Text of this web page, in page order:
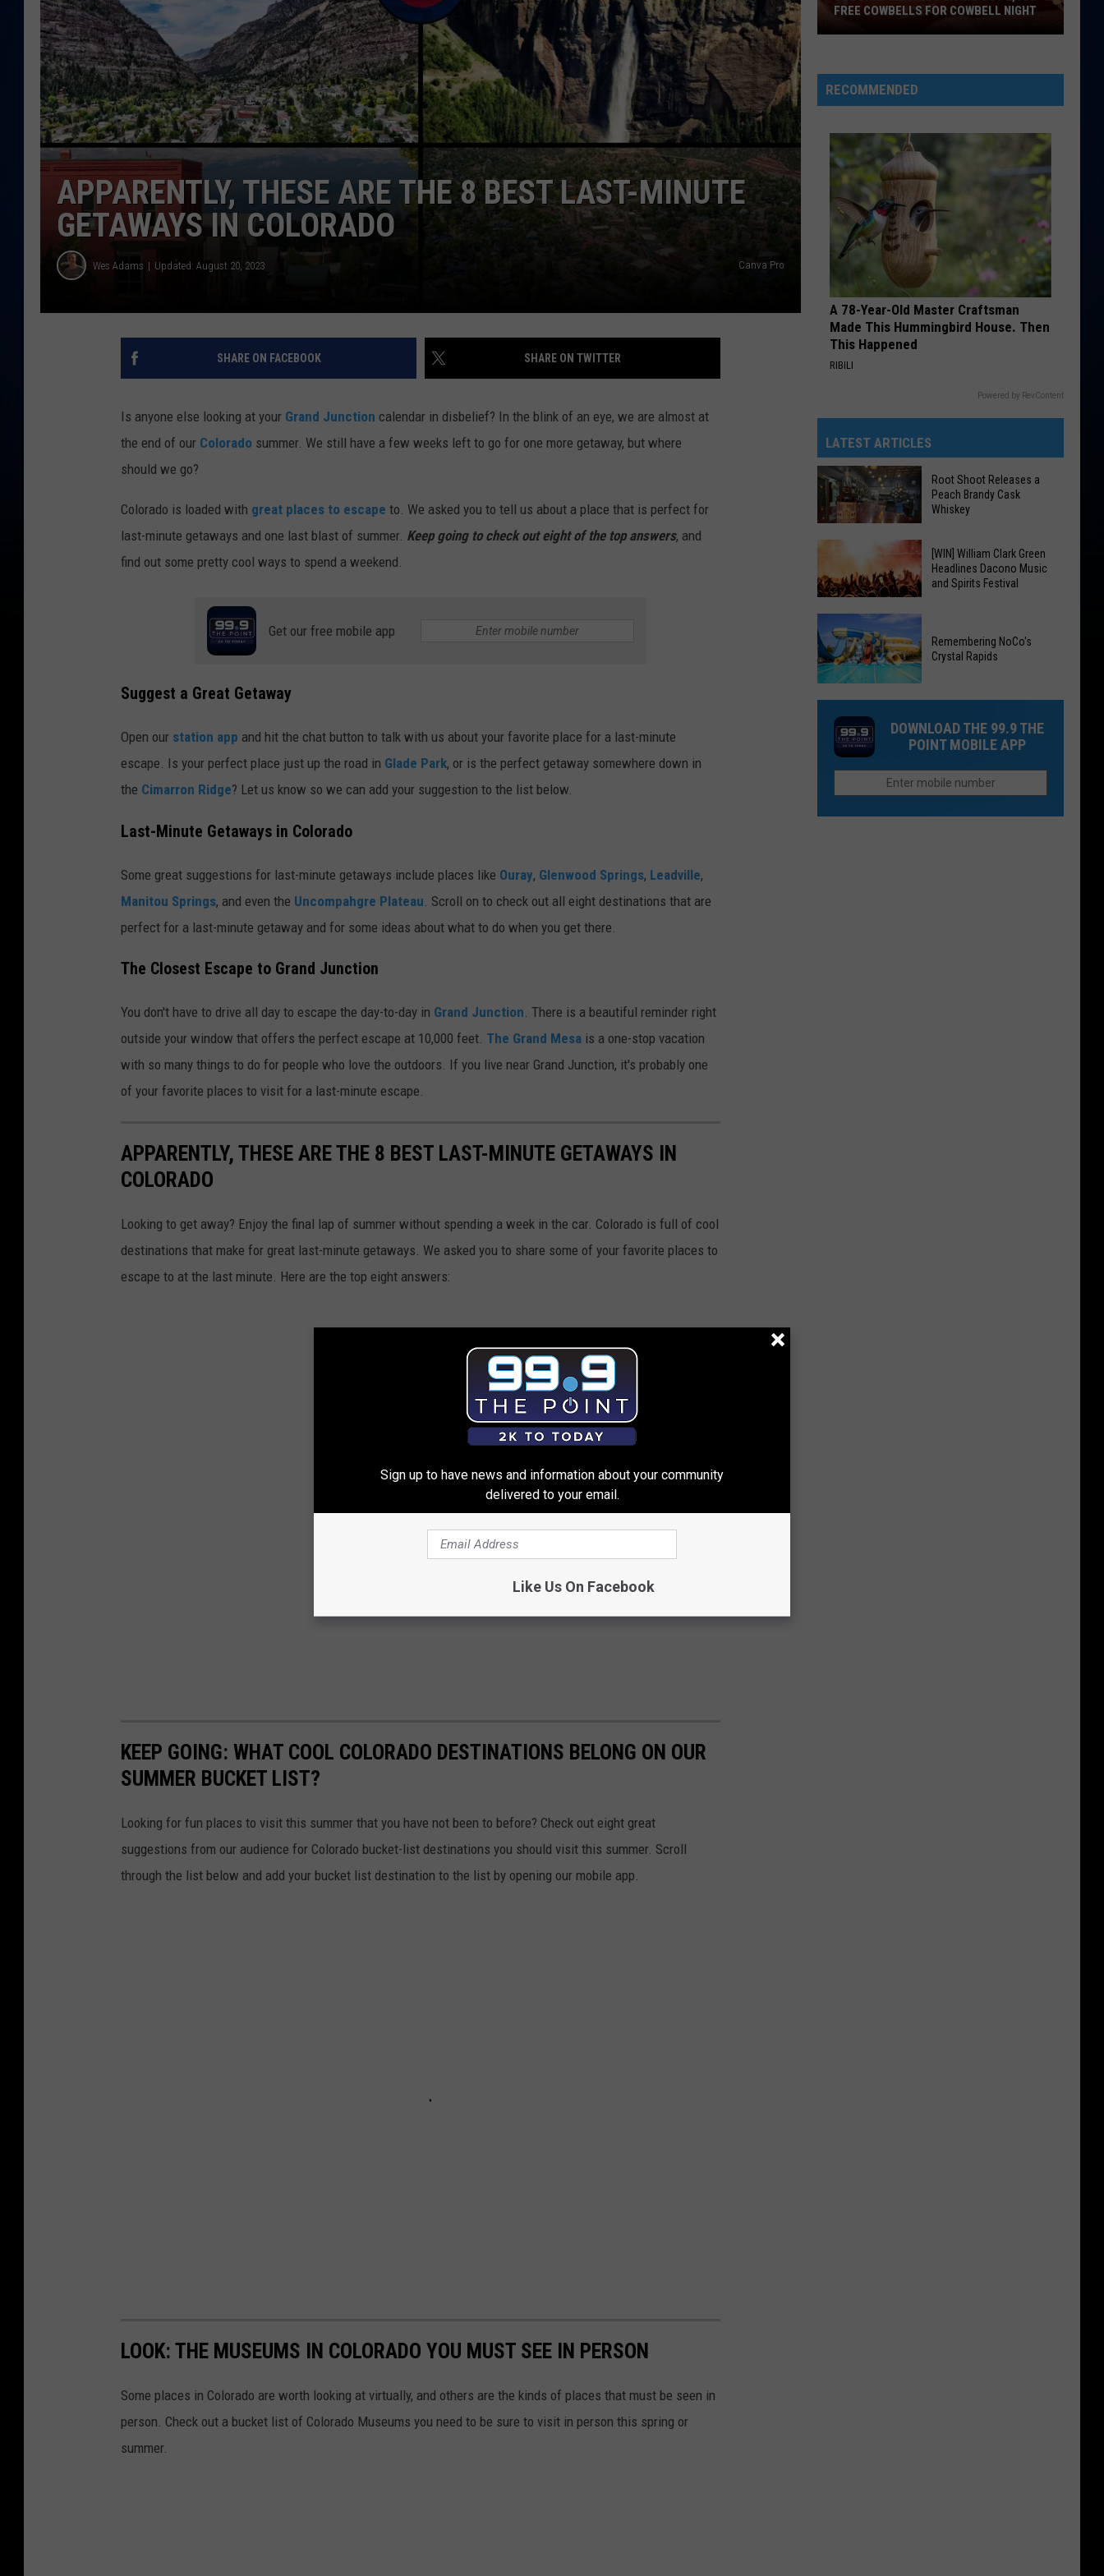
DANIELLE
APPARENTLY, THESE ARE THE 8 BEST LAST-MINUTE
GETAWAYS IN COLORADO
Wes Adams Updated: August 20, 2023 Canva Pro
SHARE ON FACEBOOK SHARE ON TWITTER
Is anyone else looking at your Grand Junction calendar in disbelief? In the blink of an eye, we are almost at
the end of our Colorado summer. We still have a few weeks left to go for one more getaway, but where
should we go?
Colorado is loaded with great places to escape to. We asked you to tell us about a place that is perfect for
last-minute getaways and one last blast of summer. Keep going to check out eight of the top answers, and
find out some pretty cool ways to spend a weekend.
Get our free mobile app
Suggest a Great Getaway
Open our station app and hit the chat button to talk with us about your favorite place for a last-minute
escape. Is your perfect place just up the road in Glade Park, or is the perfect getaway somewhere down in
the Cimarron Ridge? Let us know so we can add your suggestion to the list below.
Last-Minute Getaways in Colorado
Some great suggestions for last-minute getaways include places like Ouray, Glenwood Springs, Leadville,
Manitou Springs, and even the Uncompahgre Plateau . Scroll on to check out all eight destinations that are
perfect for a last-minute getaway and for some ideas about what to do when you get there.
The Closest Escape to Grand Junction
You don't have to drive all day to escape the day-to-day in Grand Junction. There is a beautiful reminder right
outside your window that offers the perfect escape at 10,000 feet. The Grand Mesa is a one-stop vacation
with so many things to do for people who love the outdoors. If you live near Grand Junction, it's probably one
of your favorite places to visit for a last-minute escape.
APPARENTLY, THESE ARE THE 8 BEST LAST-MINUTE GETAWAYS IN
COLORADO
Looking to get away? Enjoy the final lap of summer without spending a week in the car. Colorado is full of cool
destinations that make for great last-minute getaways. We asked you to share some of your favorite places to
escape to at the last minute. Here are the top eight answers:
KEEP GOING: WHAT COOL COLORADO DESTINATIONS BELONG ON OUR
SUMMER BUCKET LIST?
Looking for fun places to visit this summer that you have not been to before? Check out eight great
suggestions from our audience for Colorado bucket-list destinations you should visit this summer. Scroll
through the list below and add your bucket list destination to the list by opening our mobile app.
LOOK: THE MUSEUMS IN COLORADO YOU MUST SEE IN PERSON
Some places in Colorado are worth looking at virtually, and others are the kinds of places that must be seen in
person. Check out a bucket list of Colorado Museums you need to be sure to visit in person this spring or
summer.
Giving
Out
Free
Cowbells
Cowbell
Night
FREE COWBELLS FOR COWBELL NIGHT
RECOMMENDED
A 78-Year-Old Master Craftsman
Made This Hummingbird House. Then
This Happened
RIBILI
Powered by RevContent
LATEST ARTICLES
Shoot
Releases
a
Peach
Brandy
Cask
Whiskey
Root Shoot Releases a
Peach Brandy Cask
Whiskey
[WIN]
William
Clark
Green
Headlines
Dacono
Music
and
[WIN] William Clark Green
Headlines Dacono Music
and Spirits Festival
NoCo's
Crystal
Rapids
Remembering NoCo's
Crystal Rapids
DOWNLOAD THE 99.9 THE
POINT MOBILE APP
Sign up to have news and information about your community
delivered to your email.
Like Us On Facebook